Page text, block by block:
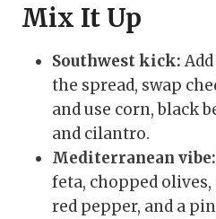
Mix It Up
Southwest kick:
the spread, swap
and use corn, black
and cilantro.
Mediterranean vibe:
feta, chopped
red pepper, and a